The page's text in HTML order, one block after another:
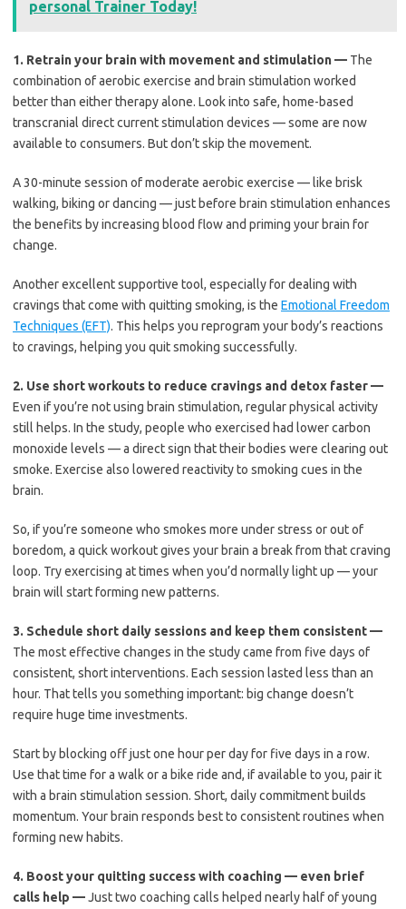
personal Trainer Today!
1. Retrain your brain with movement and stimulation — The
combination of aerobic exercise and brain stimulation worked
better than either therapy alone. Look into safe, home-based
transcranial direct current stimulation devices — some are now
available to consumers. But don’t skip the movement.
A 30-minute session of moderate aerobic exercise — like brisk
walking, biking or dancing — just before brain stimulation enhances
the benefits by increasing blood flow and priming your brain for
change.
Another excellent supportive tool, especially for dealing with
cravings that come with quitting smoking, is the Emotional Freedom
Techniques (EFT). This helps you reprogram your body’s reactions
to cravings, helping you quit smoking successfully.
2. Use short workouts to reduce cravings and detox faster —
Even if you’re not using brain stimulation, regular physical activity
still helps. In the study, people who exercised had lower carbon
monoxide levels — a direct sign that their bodies were clearing out
smoke. Exercise also lowered reactivity to smoking cues in the
brain.
So, if you’re someone who smokes more under stress or out of
boredom, a quick workout gives your brain a break from that craving
loop. Try exercising at times when you’d normally light up — your
brain will start forming new patterns.
3. Schedule short daily sessions and keep them consistent —
The most effective changes in the study came from five days of
consistent, short interventions. Each session lasted less than an
hour. That tells you something important: big change doesn’t
require huge time investments.
Start by blocking off just one hour per day for five days in a row.
Use that time for a walk or a bike ride and, if available to you, pair it
with a brain stimulation session. Short, daily commitment builds
momentum. Your brain responds best to consistent routines when
forming new habits.
4. Boost your quitting success with coaching — even brief
calls help —Just two coaching calls helped nearly half of young